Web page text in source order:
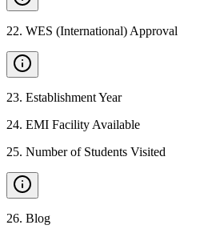
22. WES (International) Approval
23. Establishment Year
24. EMI Facility Available
25. Number of Students Visited
26. Blog